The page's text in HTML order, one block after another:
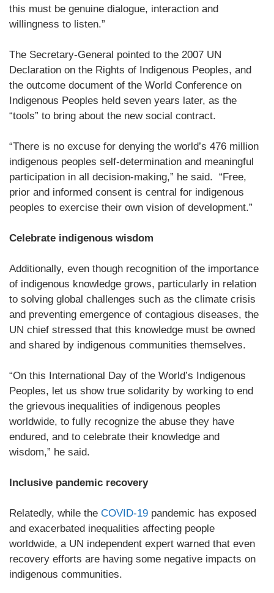
this must be genuine dialogue, interaction and
willingness to listen.”
The Secretary-General pointed to the 2007 UN
Declaration on the Rights of Indigenous Peoples, and
the outcome document of the World Conference on
Indigenous Peoples held seven years later, as the
“tools” to bring about the new social contract.
“There is no excuse for denying the world’s 476 million
indigenous peoples self-determination and meaningful
participation in all decision-making,” he said. “Free,
prior and informed consent is central for indigenous
peoples to exercise their own vision of development.”
Celebrate indigenous wisdom
Additionally, even though recognition of the importance
of indigenous knowledge grows, particularly in relation
to solving global challenges such as the climate crisis
and preventing emergence of contagious diseases, the
UN chief stressed that this knowledge must be owned
and shared by indigenous communities themselves.
“On this International Day of the World’s Indigenous
Peoples, let us show true solidarity by working to end
the grievous inequalities of indigenous peoples
worldwide, to fully recognize the abuse they have
endured, and to celebrate their knowledge and
wisdom,” he said.
Inclusive pandemic recovery
Relatedly, while the COVID-19 pandemic has exposed
and exacerbated inequalities affecting people
worldwide, a UN independent expert warned that even
recovery efforts are having some negative impacts on
indigenous communities.